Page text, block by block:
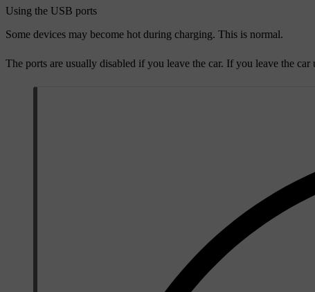
Using the USB ports
Some devices may become hot during charging. This is normal.
The ports are usually disabled if you leave the car. If you leave the